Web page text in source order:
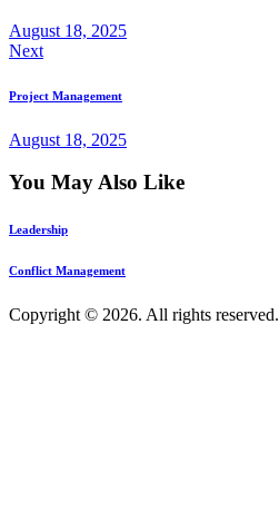
August 18, 2025
Next
Project Management
August 18, 2025
You May Also Like
Leadership
Conflict Management
Copyright © 2026. All rights reserved.